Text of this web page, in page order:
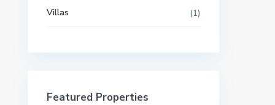
Villas (1)
Featured Properties